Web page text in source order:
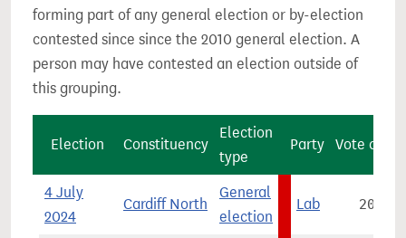
forming part of any general election or by-election
contested since since the 2010 general election. A
person may have contested an election outside of
this grouping.
Election Constituency
Election
type
Party Vote count
4 July
2024
Cardiff North
General
election
Lab 20,849